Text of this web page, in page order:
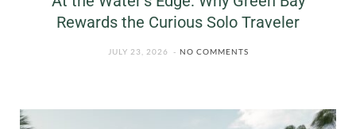
Rewards the Curious Solo Traveler
JULY 23, 2026 NO COMMENTS